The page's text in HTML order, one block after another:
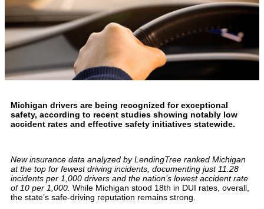
Michigan drivers are being recognized for exceptional
safety, according to recent studies showing notably low
accident rates and effective safety initiatives statewide.
New insurance data analyzed by LendingTree ranked Michigan
at the top for fewest driving incidents, documenting just 11.28
incidents per 1,000 drivers and the nation’s lowest accident rate
of 10 per 1,000. While Michigan stood 18th in DUI rates, overall,
the state’s safe-driving reputation remains strong.